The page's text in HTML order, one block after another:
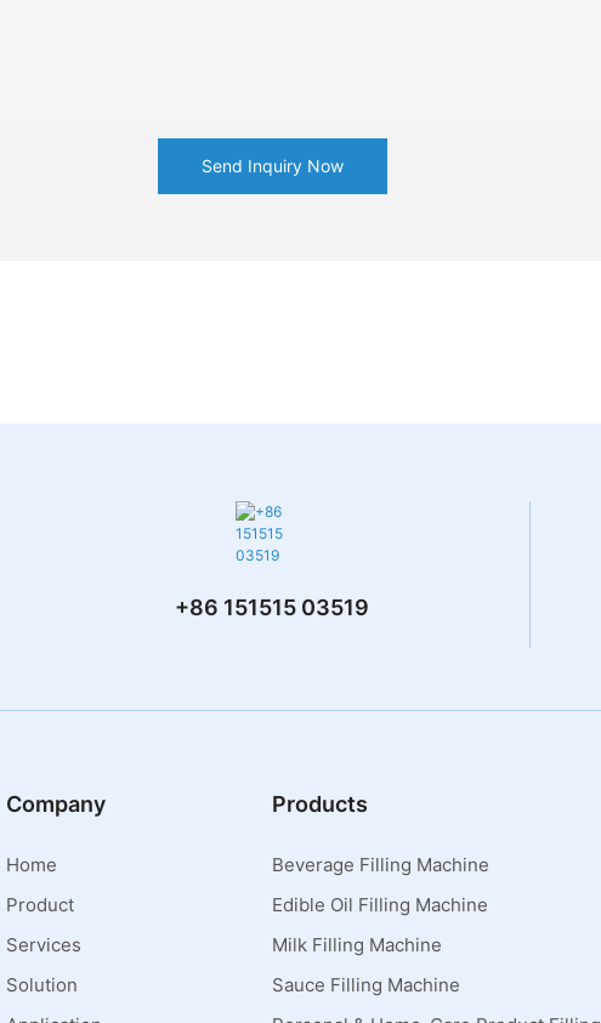
Send Inquiry Now
+86 151515 03519
Company
Home
Product
Services
Solution
Products
Beverage Filling Machine
Edible Oil Filling Machine
Milk Filling Machine
Sauce Filling Machine